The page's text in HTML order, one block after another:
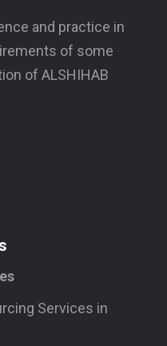
and practice in
of some
of ALSHIHAB
Services in